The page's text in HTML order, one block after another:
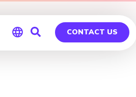
CONTACT US